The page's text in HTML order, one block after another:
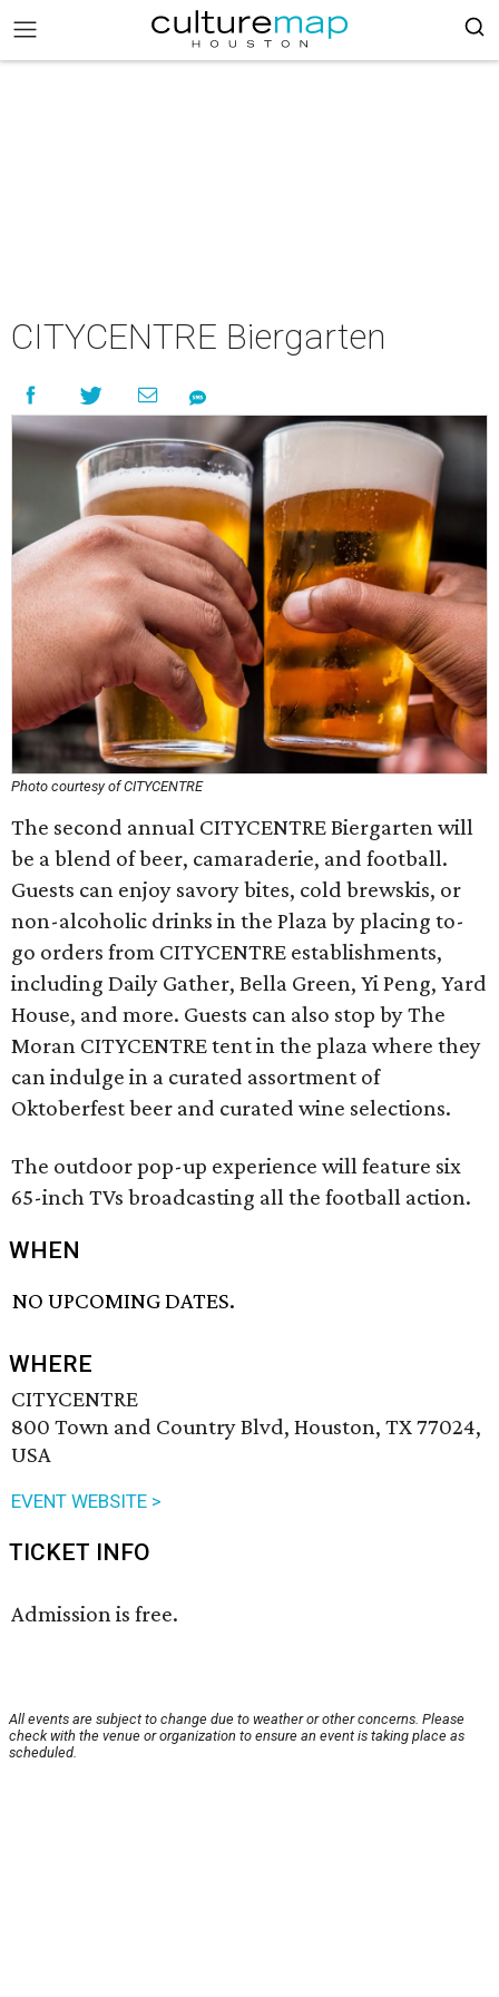
CITYCENTRE Biergarten
Photo courtesy of CITYCENTRE
The second annual CITYCENTRE Biergarten will
be a blend of beer, camaraderie, and football.
Guests can enjoy savory bites, cold brewskis, or
non-alcoholic drinks in the Plaza by placing to-
go orders from CITYCENTRE establishments,
including Daily Gather, Bella Green, Yi Peng, Yard
House, and more. Guests can also stop by The
Moran CITYCENTRE tent in the plaza where they
can indulge in a curated assortment of
Oktoberfest beer and curated wine selections.
The outdoor pop-up experience will feature six
65-inch TVs broadcasting all the football action.
WHEN
NO UPCOMING DATES.
WHERE
CITYCENTRE
800 Town and Country Blvd, Houston, TX 77024,
USA
EVENT WEBSITE >
TICKET INFO
Admission is free.
All events are subject to change due to weather or other concerns. Please
check with the venue or organization to ensure an event is taking place as
scheduled.